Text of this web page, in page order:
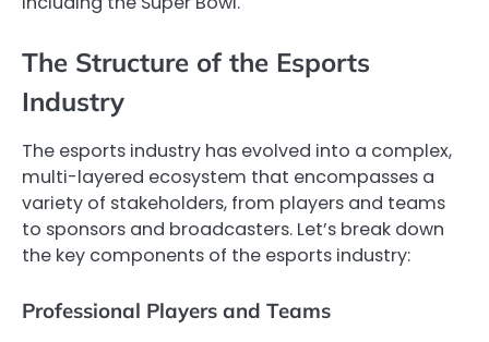
The Structure of the Esports
Industry
The esports industry has evolved into a complex,
multi-layered ecosystem that encompasses a
variety of stakeholders, from players and teams
to sponsors and broadcasters. Let’s break down
the key components of the esports industry:
Professional Players and Teams